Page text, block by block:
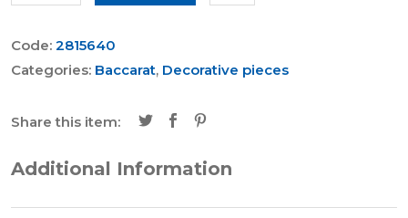
Code: 2815640
Categories: Baccarat, Decorative pieces
Share this item:
Additional Information